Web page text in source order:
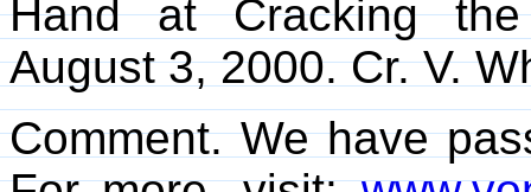
Hand at Cracking
August 3, 2000. Cr. V.
Comment. We have